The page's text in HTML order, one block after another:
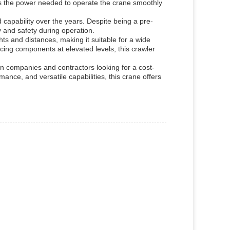
power needed to operate the crane smoothly
over the years. Despite being a pre-
safety during operation.
and distances, making it suitable for a wide
components at elevated levels, this crawler
companies and contractors looking for a cost-
and versatile capabilities, this crane offers